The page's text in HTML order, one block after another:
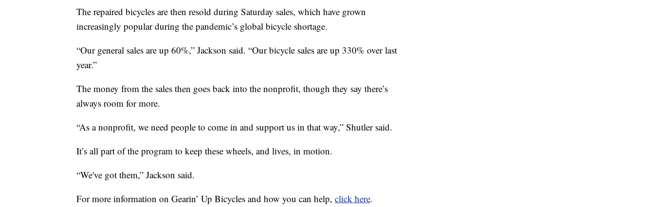
The repaired bicycles are then resold during Saturday sales, which have grown
increasingly popular during the pandemic’s global bicycle shortage.
“Our general sales are up 60%,” Jackson said. “Our bicycle sales are up 330% over last
year.”
The money from the sales then goes back into the nonprofit, though they say there’s
always room for more.
“As a nonprofit, we need people to come in and support us in that way,” Shutler said.
It’s all part of the program to keep these wheels, and lives, in motion.
“We've got them,” Jackson said.
For more information on Gearin’ Up Bicycles and how you can help, click here.